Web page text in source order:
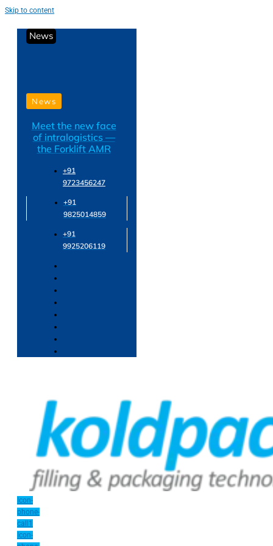
Skip to content
News
News
Meet the new face
of intralogistics —
the Forklift AMR
+91
9723456247
+91
9825014859
+91
9925206119
Icon-
phone-
call1
Icon-